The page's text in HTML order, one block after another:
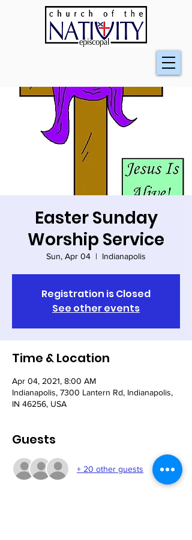
Easter Sunday
Worship Service
Sun, Apr 04
  |
Indianapolis
Registration is Closed
See other events
Time & Location
Apr 04, 2021, 8:00 AM
Indianapolis, 7300 Lantern Rd, Indianapolis,
IN 46256, USA
Guests
+ 20 other guests